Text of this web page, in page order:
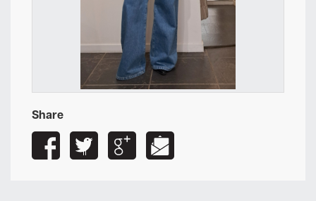
Share